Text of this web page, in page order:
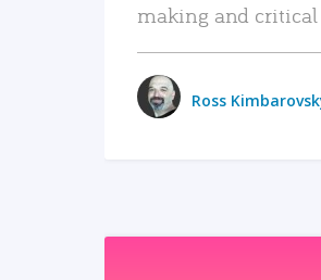
making and
Ross